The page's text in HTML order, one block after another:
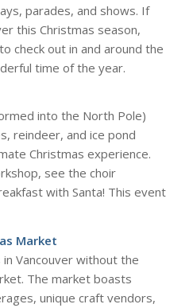
parades, and shows. If
this Christmas season,
check out in and around the
time of the year.
into the North Pole)
reindeer, and ice pond
Christmas experience.
see the choir
with Santa! This event
Market
in Vancouver without the
The market boasts
unique craft vendors,